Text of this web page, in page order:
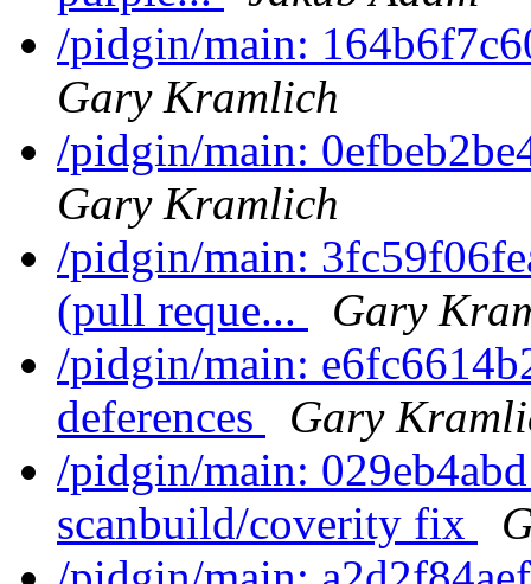
/pidgin/main:
Gary Kramlich
/pidgin/main:
Gary Kramlich
/pidgin/main:
(pull reque...
Gary
/pidgin/main:
deferences
Gary
/pidgin/main:
scanbuild/coverity fix